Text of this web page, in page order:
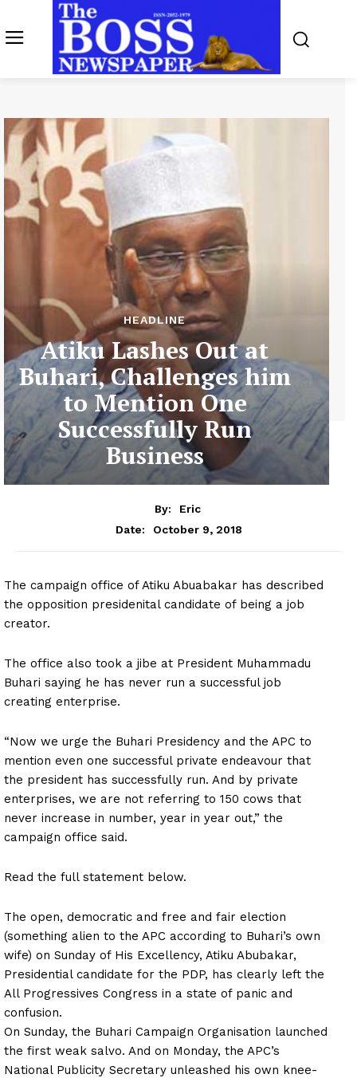
HEADLINE
Atiku Lashes Out at
Buhari, Challenges him
to Mention One
Successfully Run
Business
By:
Eric
Date:
October 9, 2018
The campaign office of Atiku Abuabakar has described
the opposition presidenital candidate of being a job
creator.
The office also took a jibe at President Muhammadu
Buhari saying he has never run a successful job
creating enterprise.
“Now we urge the Buhari Presidency and the APC to
mention even one successful private endeavour that
the president has successfully run. And by private
enterprises, we are not referring to 150 cows that
never increase in number, year in year out,” the
campaign office said.
Read the full statement below.
The open, democratic and free and fair election
(something alien to the APC according to Buhari’s own
wife) on Sunday of His Excellency, Atiku Abubakar,
Presidential candidate for the PDP, has clearly left the
All Progressives Congress in a state of panic and
confusion.
On Sunday, the Buhari Campaign Organisation launched
the first weak salvo. And on Monday, the APC’s
National Publicity Secretary unleashed his own knee-